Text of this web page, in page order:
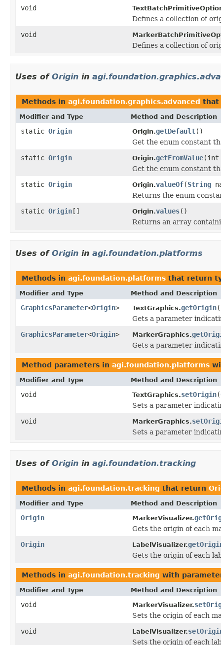
void
Defines a collection of
void
Defines a collection of
Uses of Origin in
Methods in agi.foundation.graphics.advanced
Modifier and Type Method and Description
static Origin Origin.getDefault()
Get the enum constant
static Origin Origin.getFromValue(int
Get the enum constant
static Origin Origin.valueOf(String
Returns the enum
static Origin[] Origin.values()
Returns an array
Uses of Origin in agi.foundation.platforms
Methods in agi.foundation.platforms that return
Modifier and Type Method and Description
GraphicsParameter<Origin> TextGraphics.getOrigin
Gets a parameter
GraphicsParameter<Origin> MarkerGraphics.
Gets a parameter
Method parameters in agi.foundation.platforms
Modifier and Type Method and Description
void TextGraphics.setOrigin(
Sets a parameter
void
MarkerGraphics.
Sets a parameter
Uses of Origin in agi.foundation.tracking
Methods in agi.foundation.tracking that return
Modifier and Type Method and Description
Origin MarkerVisualizer.
Gets the origin of each
Origin
LabelVisualizer.
Gets the origin of each
Methods in agi.foundation.tracking with
Modifier and Type Method and Description
void MarkerVisualizer.
Sets the origin of each
void
LabelVisualizer.
Sets the origin of each